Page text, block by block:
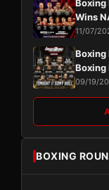
Boxing
Wins
11/07/
Boxing
Boxing
09/19/
BOXING